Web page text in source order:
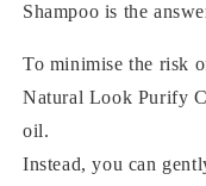
Shampoo is the
To minimise the risk
Natural Look Purify
oil.
Instead, you can